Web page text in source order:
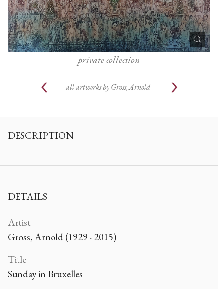
private collection
all artworks by Gross, Arnold
DESCRIPTION
DETAILS
Artist
Gross, Arnold (1929 - 2015)
Title
Sunday in Bruxelles